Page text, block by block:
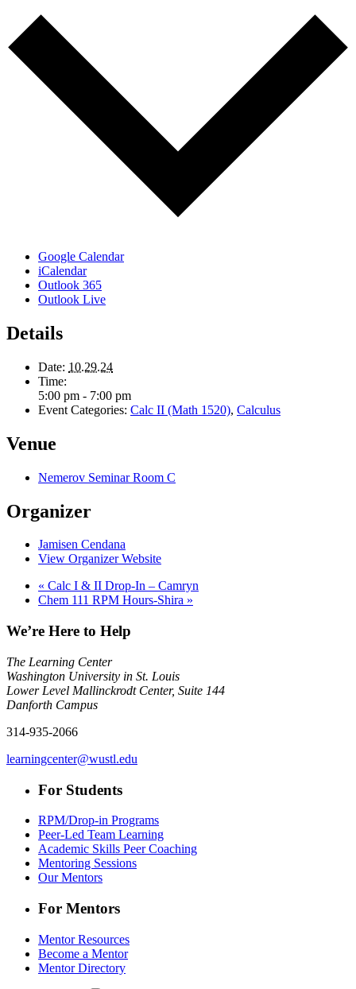
Google Calendar
iCalendar
Outlook 365
Outlook Live
Details
Date: 10.29.24
Time:
5:00 pm - 7:00 pm
Event Categories: Calc II (Math 1520), Calculus
Venue
Nemerov Seminar Room C
Organizer
Jamisen Cendana
View Organizer Website
« Calc I & II Drop-In – Camryn
Chem 111 RPM Hours-Shira »
We’re Here to Help
The Learning Center
Washington University in St. Louis
Lower Level Mallinckrodt Center, Suite 144
Danforth Campus
314-935-2066
learningcenter@wustl.edu
For Students
RPM/Drop-in Programs
Peer-Led Team Learning
Academic Skills Peer Coaching
Mentoring Sessions
Our Mentors
For Mentors
Mentor Resources
Become a Mentor
Mentor Directory